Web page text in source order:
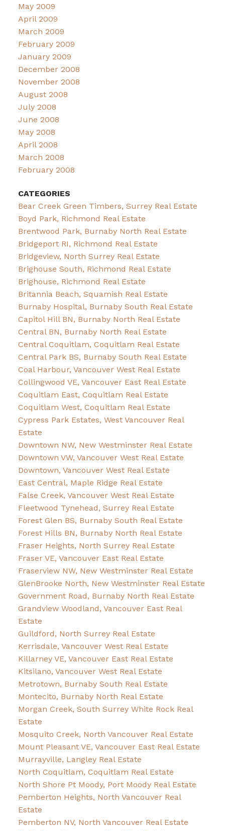
May 2009
April 2009
March 2009
February 2009
January 2009
December 2008
November 2008
August 2008
July 2008
June 2008
May 2008
April 2008
March 2008
February 2008
CATEGORIES
Bear Creek Green Timbers, Surrey Real Estate
Boyd Park, Richmond Real Estate
Brentwood Park, Burnaby North Real Estate
Bridgeport RI, Richmond Real Estate
Bridgeview, North Surrey Real Estate
Brighouse South, Richmond Real Estate
Brighouse, Richmond Real Estate
Britannia Beach, Squamish Real Estate
Burnaby Hospital, Burnaby South Real Estate
Capitol Hill BN, Burnaby North Real Estate
Central BN, Burnaby North Real Estate
Central Coquitlam, Coquitlam Real Estate
Central Park BS, Burnaby South Real Estate
Coal Harbour, Vancouver West Real Estate
Collingwood VE, Vancouver East Real Estate
Coquitlam East, Coquitlam Real Estate
Coquitlam West, Coquitlam Real Estate
Cypress Park Estates, West Vancouver Real
Estate
Downtown NW, New Westminster Real Estate
Downtown VW, Vancouver West Real Estate
Downtown, Vancouver West Real Estate
East Central, Maple Ridge Real Estate
False Creek, Vancouver West Real Estate
Fleetwood Tynehead, Surrey Real Estate
Forest Glen BS, Burnaby South Real Estate
Forest Hills BN, Burnaby North Real Estate
Fraser Heights, North Surrey Real Estate
Fraser VE, Vancouver East Real Estate
Fraserview NW, New Westminster Real Estate
GlenBrooke North, New Westminster Real Estate
Government Road, Burnaby North Real Estate
Grandview Woodland, Vancouver East Real
Estate
Guildford, North Surrey Real Estate
Kerrisdale, Vancouver West Real Estate
Killarney VE, Vancouver East Real Estate
Kitsilano, Vancouver West Real Estate
Metrotown, Burnaby South Real Estate
Montecito, Burnaby North Real Estate
Morgan Creek, South Surrey White Rock Real
Estate
Mosquito Creek, North Vancouver Real Estate
Mount Pleasant VE, Vancouver East Real Estate
Murrayville, Langley Real Estate
North Coquitlam, Coquitlam Real Estate
North Shore Pt Moody, Port Moody Real Estate
Pemberton Heights, North Vancouver Real
Estate
Pemberton NV, North Vancouver Real Estate